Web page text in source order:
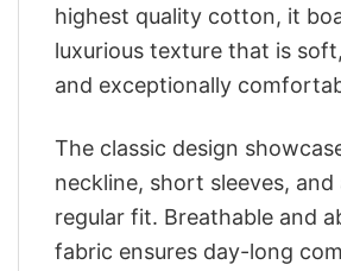
highest quality cotton, it
luxurious texture that is
and exceptionally
The classic design
neckline, short sleeves, and
regular fit. Breathable and
fabric ensures day-long